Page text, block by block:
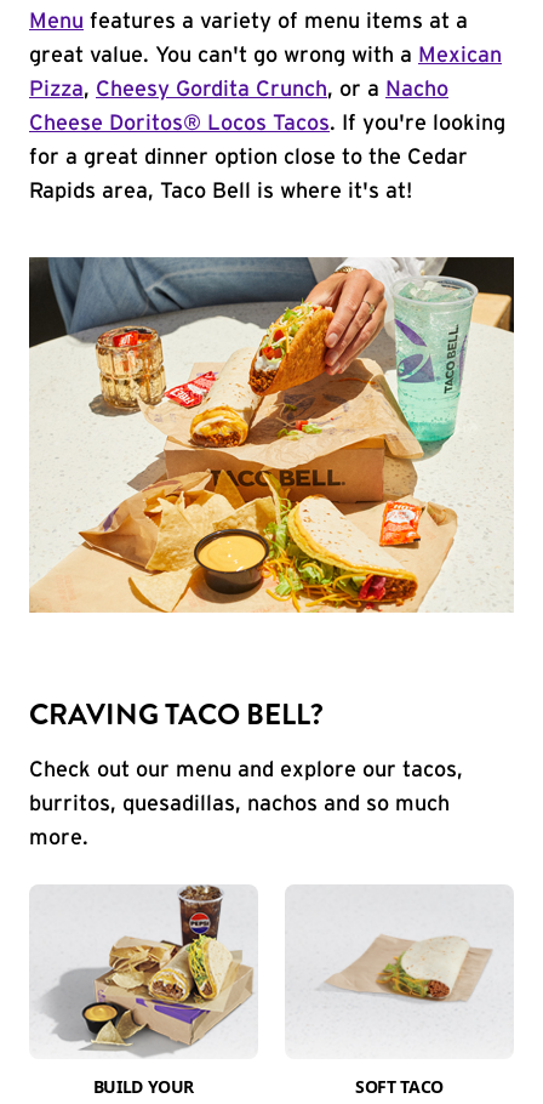
Menu features a variety of menu items at a
great value. You can't go wrong with a Mexican
Pizza, Cheesy Gordita Crunch, or a Nacho
Cheese Doritos® Locos Tacos. If you're looking
for a great dinner option close to the Cedar
Rapids area, Taco Bell is where it's at!
CRAVING TACO BELL?
Check out our menu and explore our tacos,
burritos, quesadillas, nachos and so much
more.
BUILD YOUR
SOFT TACO